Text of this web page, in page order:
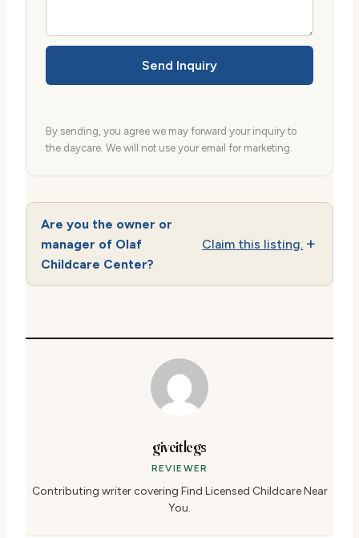
Send Inquiry
By sending, you agree we may forward your inquiry to
the daycare. We will not use your email for marketing.
Are you the owner or
manager of Olaf
Childcare Center?
Claim this listing.
giveitlegs
REVIEWER
Contributing writer covering Find Licensed Childcare Near
You.